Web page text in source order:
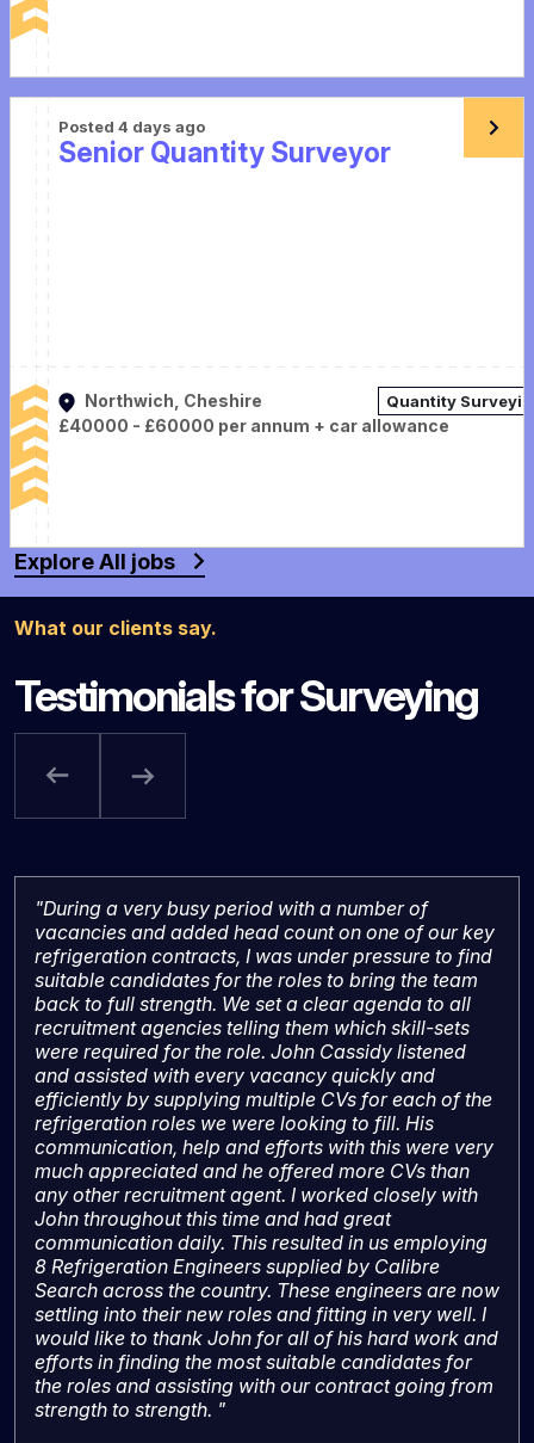
Posted 4 days ago
Senior Quantity Surveyor
Northwich, Cheshire Quantity
£40000 - £60000 per annum + car allowance
Explore All jobs
What our clients say.
Testimonials for Surveying
"During a very busy period with a number of
vacancies and added head count on one of our key
refrigeration contracts, I was under pressure to find
suitable candidates for the roles to bring the team
back to full strength. We set a clear agenda to all
recruitment agencies telling them which skill-sets
were required for the role. John Cassidy listened
and assisted with every vacancy quickly and
efficiently by supplying multiple CVs for each of the
refrigeration roles we were looking to fill. His
communication, help and efforts with this were very
much appreciated and he offered more CVs than
any other recruitment agent. I worked closely with
John throughout this time and had great
communication daily. This resulted in us employing
8 Refrigeration Engineers supplied by Calibre
Search across the country. These engineers are now
settling into their new roles and fitting in very well. I
would like to thank John for all of his hard work and
efforts in finding the most suitable candidates for
the roles and assisting with our contract going from
strength to strength. "